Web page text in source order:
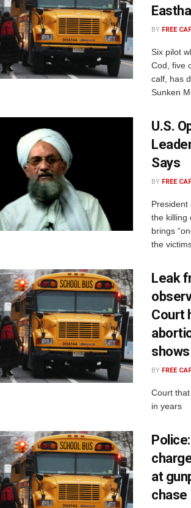
BY FREE
Six pilot
Cod, five
calf, has
Sunken
U.S.
Says
BY FREE
President
the killing
brings
the
Leak
Court
shows
BY FREE
Court
in years
at
chase